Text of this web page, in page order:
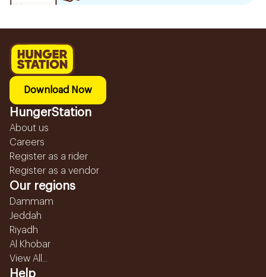
Download Now
HungerStation
About us
Careers
Register as a rider
Register as a vendor
Our regions
Dammam
Jeddah
Riyadh
Al Khobar
View All...
Help